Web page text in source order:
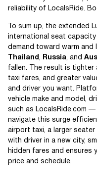
reliability of LocalsRide.
To sum up, the extended
international seat capacity
demand toward warm and
Thailand, Russia, and
fallen. The result is
taxi fares, and greater
and driver you want.
vehicle make and model,
such as LocalsRide.com
navigate this surge
airport taxi, a larger
with driver in a new city,
hidden fares and ensures
price and schedule.